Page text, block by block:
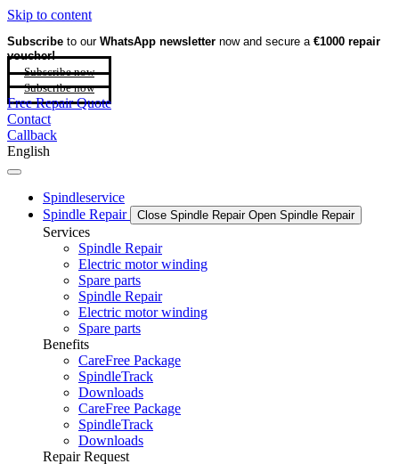
Skip to content
Subscribe to our WhatsApp newsletter now and secure a €1000 repair
voucher!
Subscribe now
Subscribe now
Free Repair Quote
Contact
Callback
English
Spindleservice
Spindle Repair
Close Spindle Repair Open Spindle Repair
Services
Spindle Repair
Electric motor winding
Spare parts
Spindle Repair
Electric motor winding
Spare parts
Benefits
CareFree Package
SpindleTrack
Downloads
CareFree Package
SpindleTrack
Downloads
Repair Request